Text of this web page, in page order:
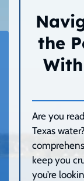
the
With
Are you
Texas
keep you
you’re